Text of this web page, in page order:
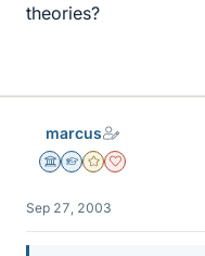
theories?
marcus
Science Advisor
Homework Helper
Gold Member
Dearly Missed
Sep 27, 2003